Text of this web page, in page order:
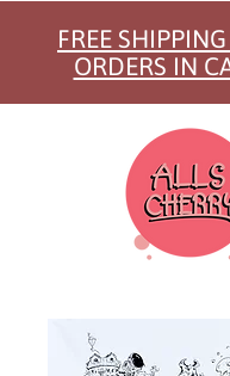
FREE
ORDERS IN